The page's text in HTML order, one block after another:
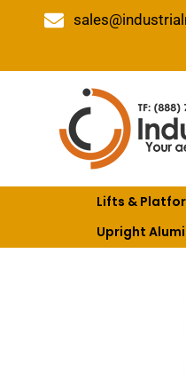
Lifts &
Upright